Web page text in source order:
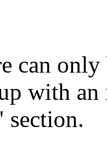
can only
with
section.